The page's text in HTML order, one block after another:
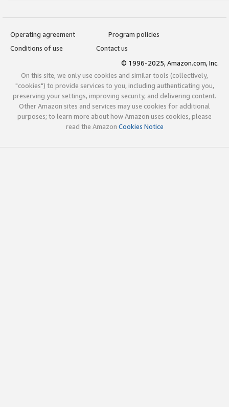
Operating agreement
Program policies
Conditions of use
Contact us
© 1996-2025, Amazon.com, Inc.
On this site, we only use cookies and similar tools (collectively,
"cookies") to provide services to you, including authenticating you,
preserving your settings, improving security, and delivering content.
Other Amazon sites and services may use cookies for additional
purposes; to learn more about how Amazon uses cookies, please
read the Amazon Cookies Notice